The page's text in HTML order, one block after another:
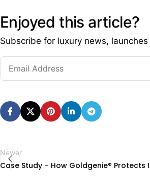
Enjoyed this article?
Subscribe for luxury news,
Newer
Case Study – How Goldgenie®